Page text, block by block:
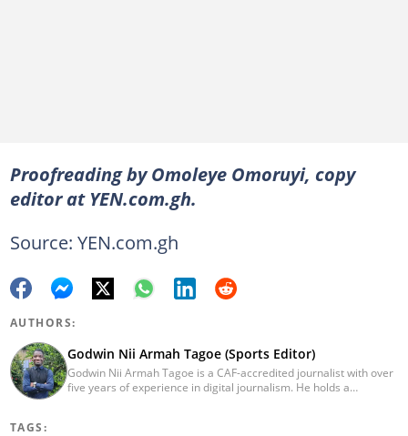
Proofreading by Omoleye Omoruyi, copy
editor at YEN.com.gh.
Source: YEN.com.gh
AUTHORS:
Godwin Nii Armah Tagoe (Sports Editor)
Godwin Nii Armah Tagoe is a CAF-accredited journalist with over
five years of experience in digital journalism. He holds a
TAGS: